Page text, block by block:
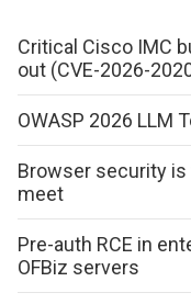
Critical Cisco IMC
out (CVE-2026-
OWASP 2026 LLM
Browser security is
meet
Pre-auth RCE in
OFBiz servers